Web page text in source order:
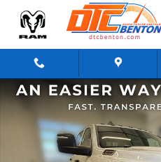
New 2026 Ram 5500 Chassis Cab